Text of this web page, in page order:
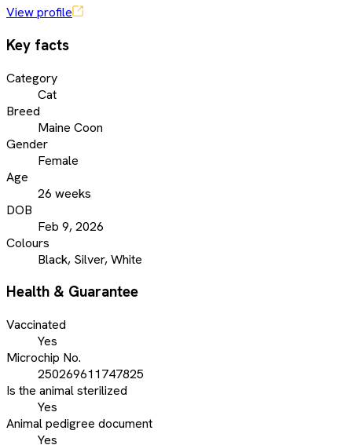
View profile
Key facts
Category
Cat
Breed
Maine Coon
Gender
Female
Age
26 weeks
DOB
Feb 9, 2026
Colours
Black, Silver, White
Health & Guarantee
Vaccinated
Yes
Microchip No.
250269611747825
Is the animal sterilized
Yes
Animal pedigree document
Yes